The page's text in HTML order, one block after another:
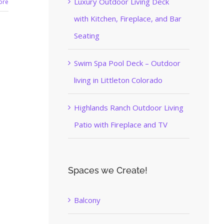
with Kitchen, Fireplace, and Bar
Seating
Swim Spa Pool Deck – Outdoor
living in Littleton Colorado
Highlands Ranch Outdoor Living
Patio with Fireplace and TV
Spaces we Create!
Balcony